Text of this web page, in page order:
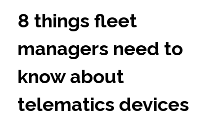
8 things fleet
managers need to
know about
telematics devices